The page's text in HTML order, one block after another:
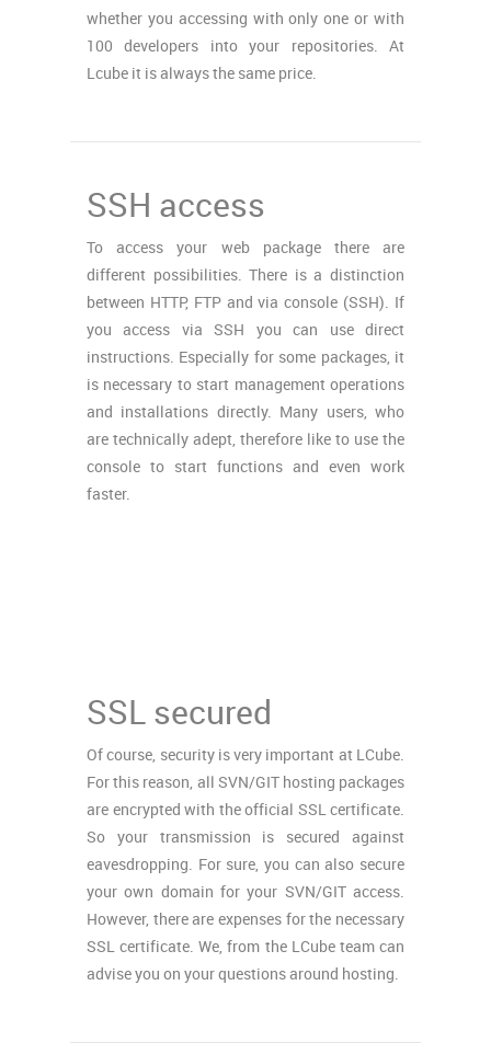
whether you accessing with only one or with
100 developers into your repositories. At
Lcube it is always the same price.
SSH access
To access your web package there are
different possibilities. There is a distinction
between HTTP, FTP and via console (SSH). If
you access via SSH you can use direct
instructions. Especially for some packages, it
is necessary to start management operations
and installations directly. Many users, who
are technically adept, therefore like to use the
console to start functions and even work
faster.
SSL secured
Of course, security is very important at LCube.
For this reason, all SVN/GIT hosting packages
are encrypted with the official SSL certificate.
So your transmission is secured against
eavesdropping. For sure, you can also secure
your own domain for your SVN/GIT access.
However, there are expenses for the necessary
SSL certificate. We, from the LCube team can
advise you on your questions around hosting.